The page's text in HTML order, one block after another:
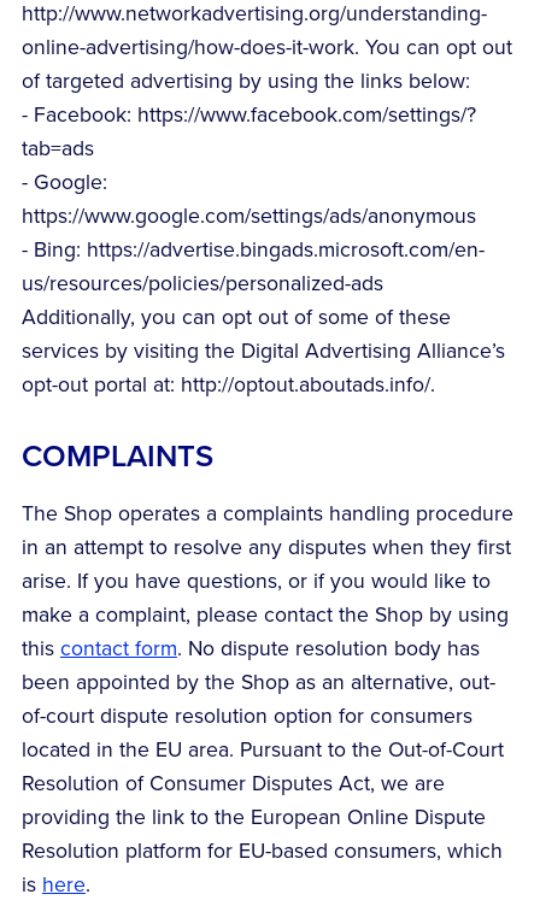
http://www.networkadvertising.org/understanding-
online-advertising/how-does-it-work. You can opt out
of targeted advertising by using the links below:
- Facebook: https://www.facebook.com/settings/?
tab=ads
- Google:
https://www.google.com/settings/ads/anonymous
- Bing: https://advertise.bingads.microsoft.com/en-
us/resources/policies/personalized-ads
Additionally, you can opt out of some of these
services by visiting the Digital Advertising Alliance’s
opt-out portal at: http://optout.aboutads.info/.
COMPLAINTS
The Shop operates a complaints handling procedure
in an attempt to resolve any disputes when they first
arise. If you have questions, or if you would like to
make a complaint, please contact the Shop by using
this contact form. No dispute resolution body has
been appointed by the Shop as an alternative, out-
of-court dispute resolution option for consumers
located in the EU area. Pursuant to the Out-of-Court
Resolution of Consumer Disputes Act, we are
providing the link to the European Online Dispute
Resolution platform for EU-based consumers, which
is here.